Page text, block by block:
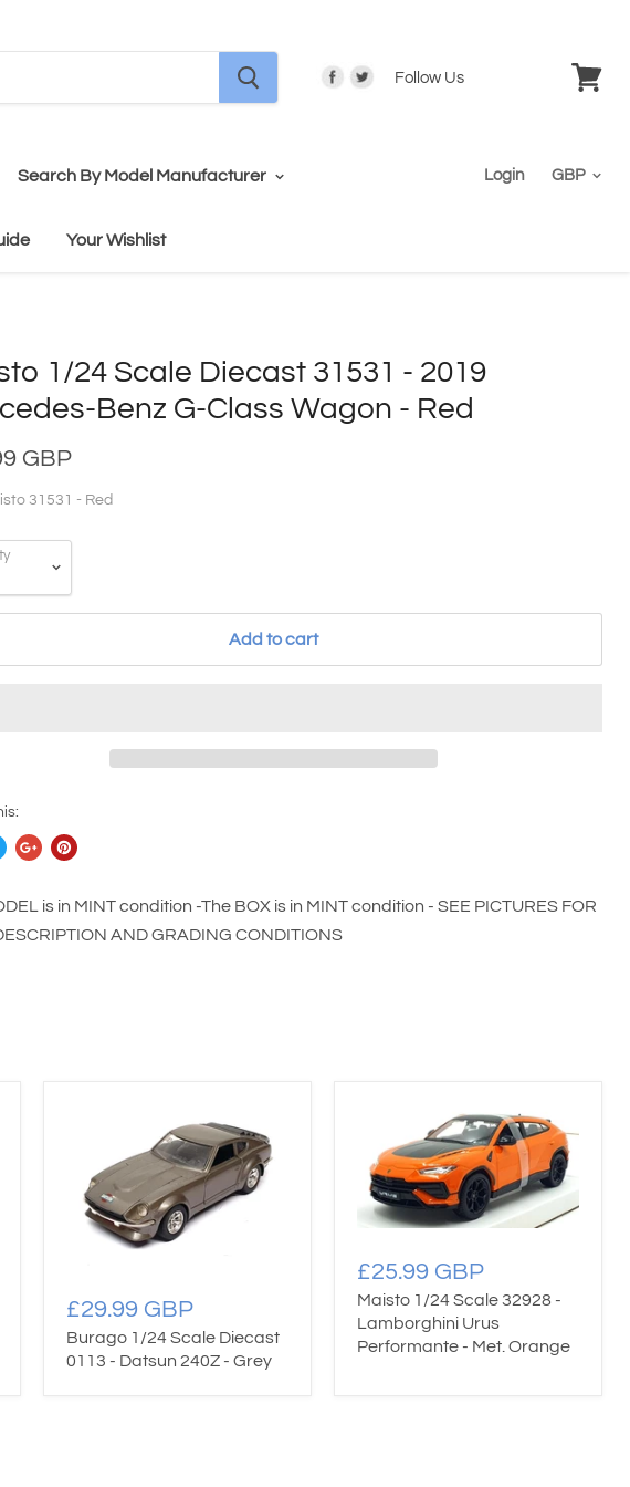
Follow Us
Search By Model Manufacturer
Your Wishlist
Login
1/24 Scale Diecast 31531 - 2019
Benz G-Class Wagon - Red
GBP
31531 - Red
Add to cart
is in MINT condition -The BOX is in MINT condition - SEE PICTURES FOR
AND GRADING CONDITIONS
£29.99 GBP
Burago 1/24 Scale Diecast
0113 - Datsun 240Z - Grey
£25.99 GBP
Maisto 1/24 Scale 32928 -
Lamborghini Urus
Performante - Met. Orange